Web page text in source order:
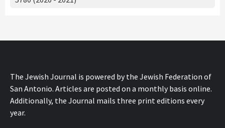
The Jewish Journal is powered by the Jewish Federation of
San Antonio. Articles are posted on a monthly basis online.
Additionally, the Journal mails three print editions every
year.